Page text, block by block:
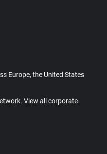
Europe, the United States
View all corporate